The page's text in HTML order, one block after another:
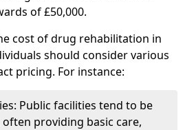
of £50,000.
cost of drug rehabilitation in
should consider various
pricing. For instance:
Public facilities tend to be
often providing basic care,